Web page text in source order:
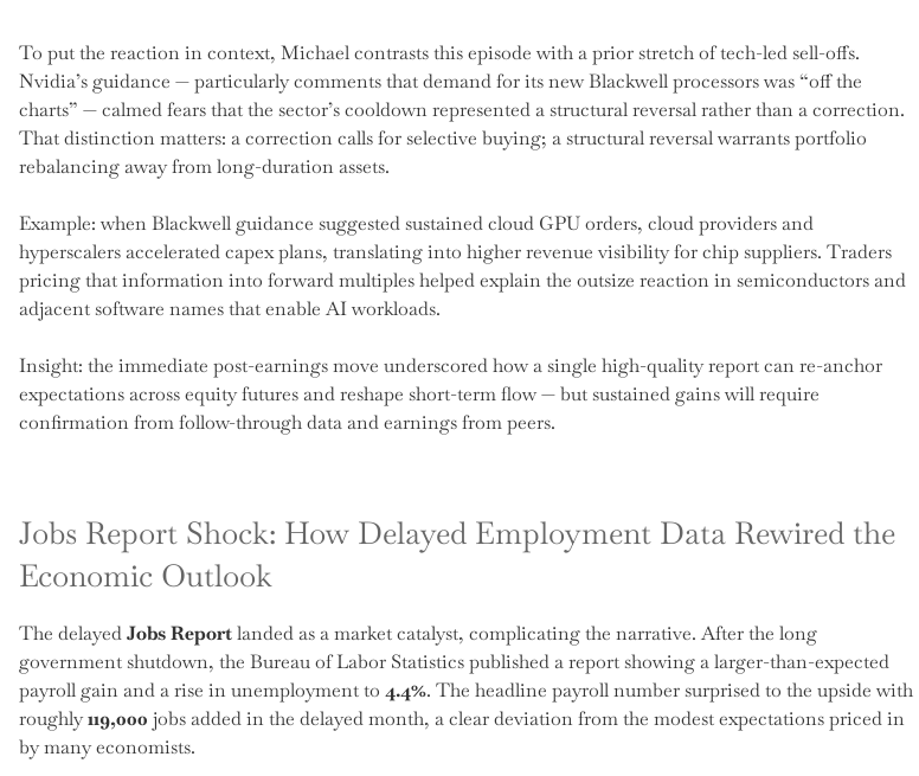
To put the reaction in context, Michael contrasts this episode with a prior stretch of tech-led sell-offs.
Nvidia’s guidance — particularly comments that demand for its new Blackwell processors was “off the
charts” — calmed fears that the sector’s cooldown represented a structural reversal rather than a correction.
That distinction matters: a correction calls for selective buying; a structural reversal warrants portfolio
rebalancing away from long-duration assets.
Example: when Blackwell guidance suggested sustained cloud GPU orders, cloud providers and
hyperscalers accelerated capex plans, translating into higher revenue visibility for chip suppliers. Traders
pricing that information into forward multiples helped explain the outsize reaction in semiconductors and
adjacent software names that enable AI workloads.
Insight: the immediate post-earnings move underscored how a single high-quality report can re-anchor
expectations across equity futures and reshape short-term flow — but sustained gains will require
confirmation from follow-through data and earnings from peers.
Jobs Report Shock: How Delayed Employment Data Rewired the
Economic Outlook
The delayedJobs Reportlanded as a market catalyst, complicating the narrative. After the long
government shutdown, the Bureau of Labor Statistics published a report showing a larger-than-expected
payroll gain and a rise in unemployment to 4.4%. The headline payroll number surprised to the upside with
roughly119,000 jobs added in the delayed month, a clear deviation from the modest expectations priced in
by many economists.